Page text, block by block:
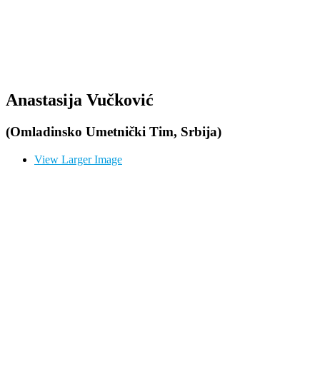
Anastasija Vučković
(Omladinsko Umetnički Tim, Srbija)
View Larger Image